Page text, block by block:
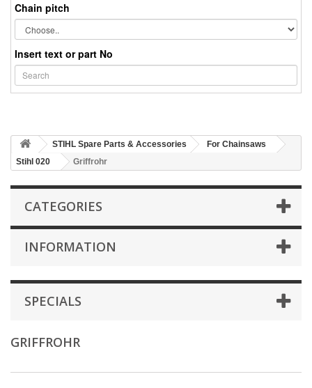
Chain pitch
Insert text or part No
STIHL Spare Parts & Accessories
For Chainsaws
Stihl 020
Griffrohr
CATEGORIES
INFORMATION
SPECIALS
GRIFFROHR